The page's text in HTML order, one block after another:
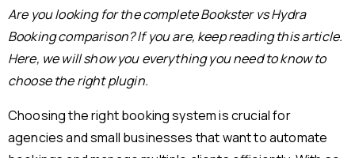
Are you looking for the complete Bookster vs Hydra
Booking comparison? If you are, keep reading this article.
Here, we will show you everything you need to know to
choose the right plugin.
Choosing the right booking system is crucial for
agencies and small businesses that want to automate